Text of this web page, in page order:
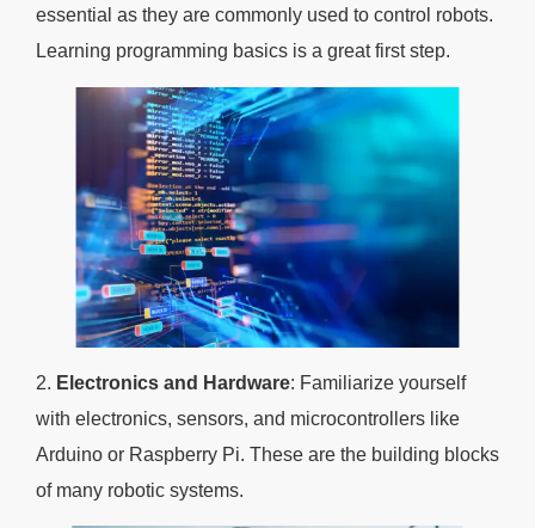
essential as they are commonly used to control robots.
Learning programming basics is a great first step.
2. Electronics and Hardware: Familiarize yourself
with electronics, sensors, and microcontrollers like
Arduino or Raspberry Pi. These are the building blocks
of many robotic systems.